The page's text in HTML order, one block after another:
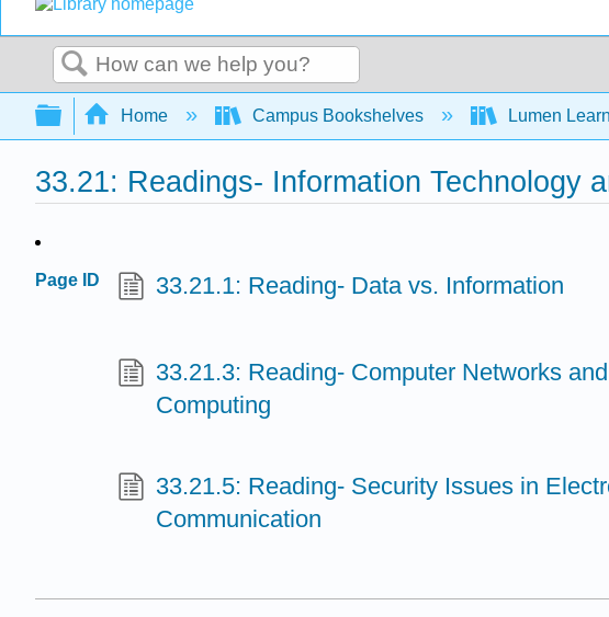
Search
Expand/collapse global hierarchy
Home Campus Bookshelves Lumen
33.21: Readings- Information Technology
Page ID 33.21.1: Reading- Data vs. Information
33.21.3: Reading- Computer Networks
Computing
33.21.5: Reading- Security Issues in
Communication